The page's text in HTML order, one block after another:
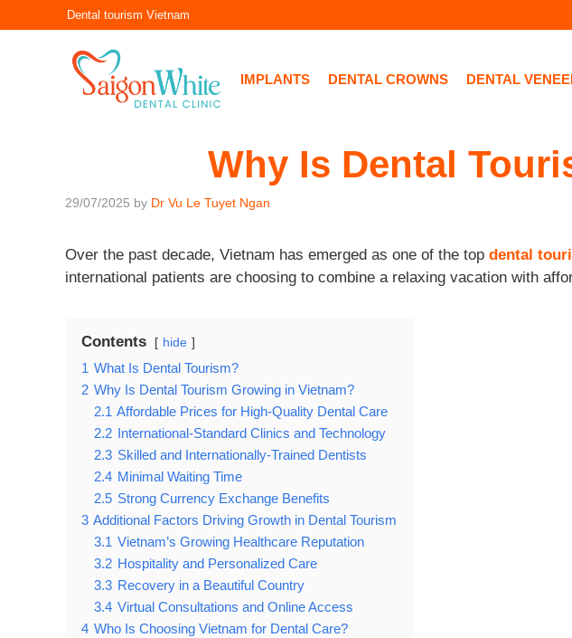
to
Dental tourism Vietnam
IMPLANTS DENTAL CROWNS DENTAL
Why Is Dental
29/07/2025 by Dr Vu Le Tuyet Ngan
Over the past decade, Vietnam has emerged as one of the top dental
international patients are choosing to combine a relaxing vacation with
Contents hide
1 What Is Dental Tourism?
2 Why Is Dental Tourism Growing in Vietnam?
2.1 Affordable Prices for High-Quality Dental Care
2.2 International-Standard Clinics and Technology
2.3 Skilled and Internationally-Trained Dentists
2.4 Minimal Waiting Time
2.5 Strong Currency Exchange Benefits
3 Additional Factors Driving Growth in Dental Tourism
3.1 Vietnam’s Growing Healthcare Reputation
3.2 Hospitality and Personalized Care
3.3 Recovery in a Beautiful Country
3.4 Virtual Consultations and Online Access
4 Who Is Choosing Vietnam for Dental Care?